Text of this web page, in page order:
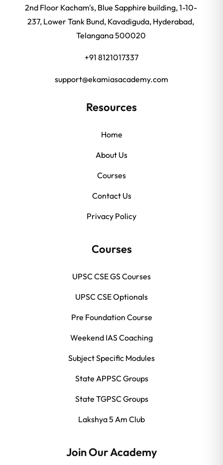
2nd Floor Kacham's, Blue Sapphire building, 1-10-
237, Lower Tank Bund, Kavadiguda, Hyderabad,
Telangana 500020
+91 8121017337
support@ekamiasacademy.com
Resources
Home
About Us
Courses
Contact Us
Privacy Policy
Courses
UPSC CSE GS Courses
UPSC CSE Optionals
Pre Foundation Course
Weekend IAS Coaching
Subject Specific Modules
State APPSC Groups
State TGPSC Groups
Lakshya 5 Am Club
Join Our Academy